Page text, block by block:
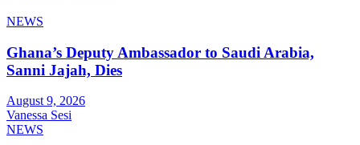
NEWS
Ghana’s Deputy Ambassador to Saudi Arabia,
Sanni Jajah, Dies
August 9, 2026
Vanessa Sesi
NEWS